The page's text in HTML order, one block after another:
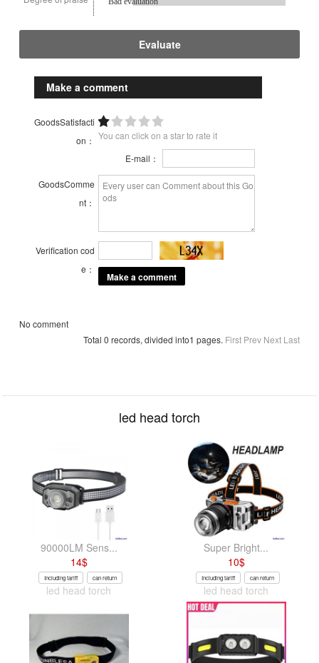
Evaluate
Make a comment
GoodsSatisfacti
on： You can click on a star to rate it
E-mail：
GoodsComme
nt：
Verification cod
e：
No comment
Total 0 records, divided into1 pages. First Prev Next Last
led head torch
90000LM Sens...
14$
Including tariff can return
led head torch
Super Bright...
10$
Including tariff can return
led head torch